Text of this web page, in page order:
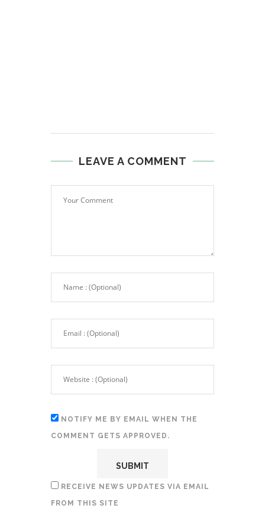
LEAVE A COMMENT
NOTIFY ME BY EMAIL WHEN THE
COMMENT GETS APPROVED.
RECEIVE NEWS UPDATES VIA EMAIL
FROM THIS SITE